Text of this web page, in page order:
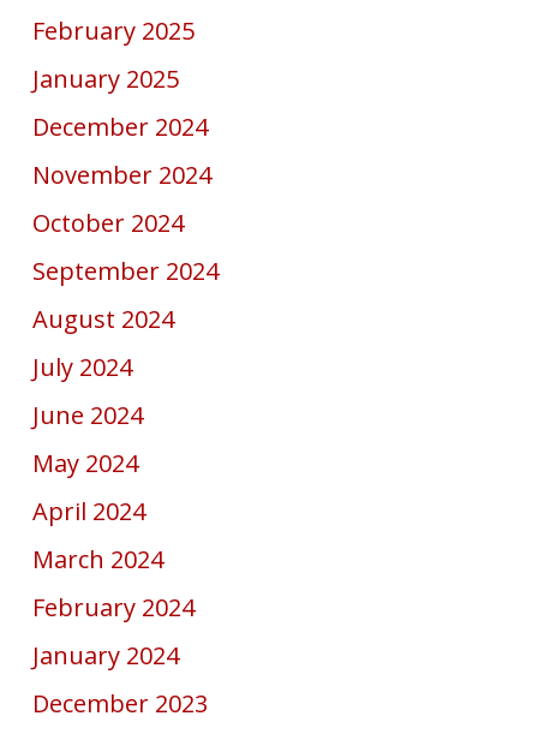
February 2025
January 2025
December 2024
November 2024
October 2024
September 2024
August 2024
July 2024
June 2024
May 2024
April 2024
March 2024
February 2024
January 2024
December 2023